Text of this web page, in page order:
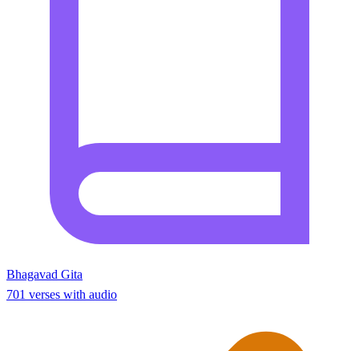
Bhagavad Gita
701 verses with audio